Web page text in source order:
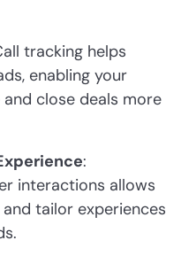
tracking helps
enabling your
close deals more
:
interactions allows
tailor experiences